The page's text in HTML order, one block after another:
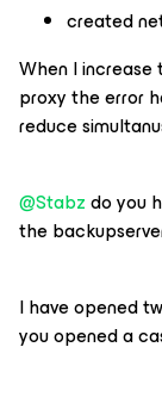
created
When I
proxy the error
reduce
@Stabzdo you
the
I have opened
you opened a